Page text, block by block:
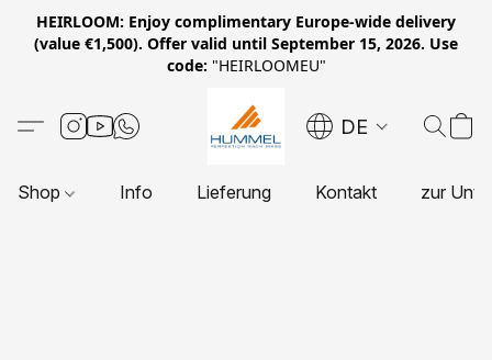
HEIRLOOM: Enjoy complimentary Europe-wide delivery
(value €1,500). Offer valid until September 15, 2026. Use
code: "HEIRLOOMEU"
DE
Shop Info Lieferung Kontakt zur